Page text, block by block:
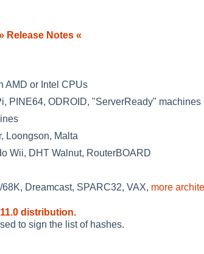
Release Notes «
AMD or Intel CPUs
PINE64, ODROID, "ServerReady" machines
Loongson, Malta
Wii, DHT Walnut, RouterBOARD
Dreamcast, SPARC32, VAX, more
distribution.
to sign the list of hashes.